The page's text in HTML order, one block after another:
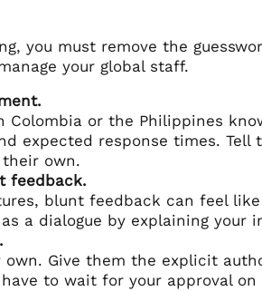
you must remove the
your global staff.
Colombia or the Philippines
expected response times.
own.
feedback.
blunt feedback can feel
a dialogue by explaining your
own. Give them the explicit
to wait for your approval on